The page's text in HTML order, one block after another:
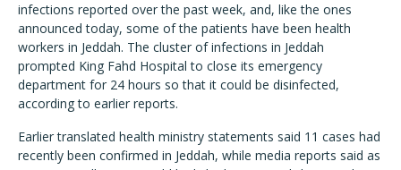
infections reported over the past week, and, like the ones
announced today, some of the patients have been health
workers in Jeddah. The cluster of infections in Jeddah
prompted King Fahd Hospital to close its emergency
department for 24 hours so that it could be disinfected,
according to earlier reports.
Earlier translated health ministry statements said 11 cases had
recently been confirmed in Jeddah, while media reports said as